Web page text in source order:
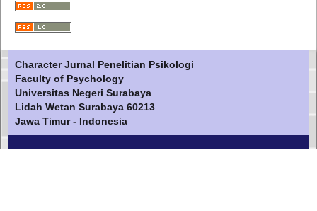
Character Jurnal Penelitian Psikologi
Faculty of Psychology
Universitas Negeri Surabaya
Lidah Wetan Surabaya 60213
Jawa Timur - Indonesia